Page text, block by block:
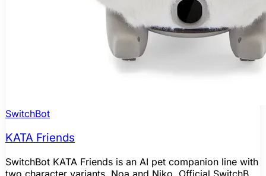
SwitchBot
KATA Friends
SwitchBot KATA Friends is an AI pet companion line with
two character variants, Noa and Niko. Official SwitchBot